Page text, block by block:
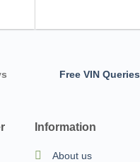
Free VIN Queries
Information
About us